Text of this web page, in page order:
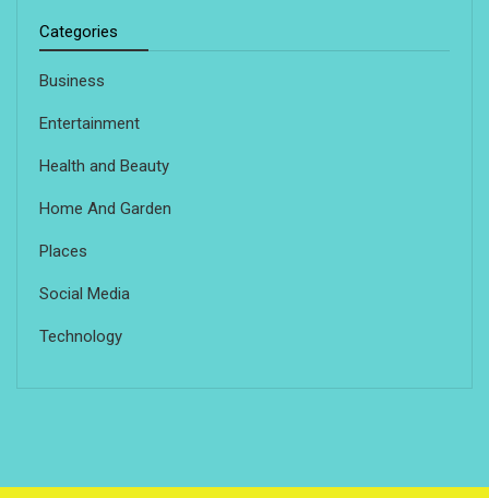
Categories
Business
Entertainment
Health and Beauty
Home And Garden
Places
Social Media
Technology